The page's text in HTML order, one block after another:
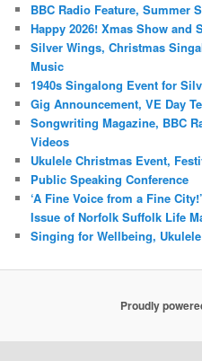
BBC Radio Feature, Summer
Happy 2026! Xmas Show and
Silver Wings, Christmas
Music
1940s Singalong Event for
Gig Announcement, VE Day
Songwriting Magazine, BBC
Videos
Ukulele Christmas Event,
Public Speaking Conference
‘A Fine Voice from a Fine
Issue of Norfolk Suffolk Life
Singing for Wellbeing,
Proudly